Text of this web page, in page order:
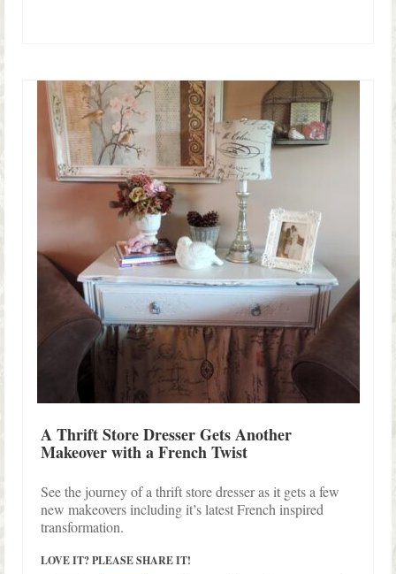
A Thrift Store Dresser Gets Another
Makeover with a French Twist
See the journey of a thrift store dresser as it gets a few
new makeovers including it’s latest French inspired
transformation.
LOVE IT? PLEASE SHARE IT!